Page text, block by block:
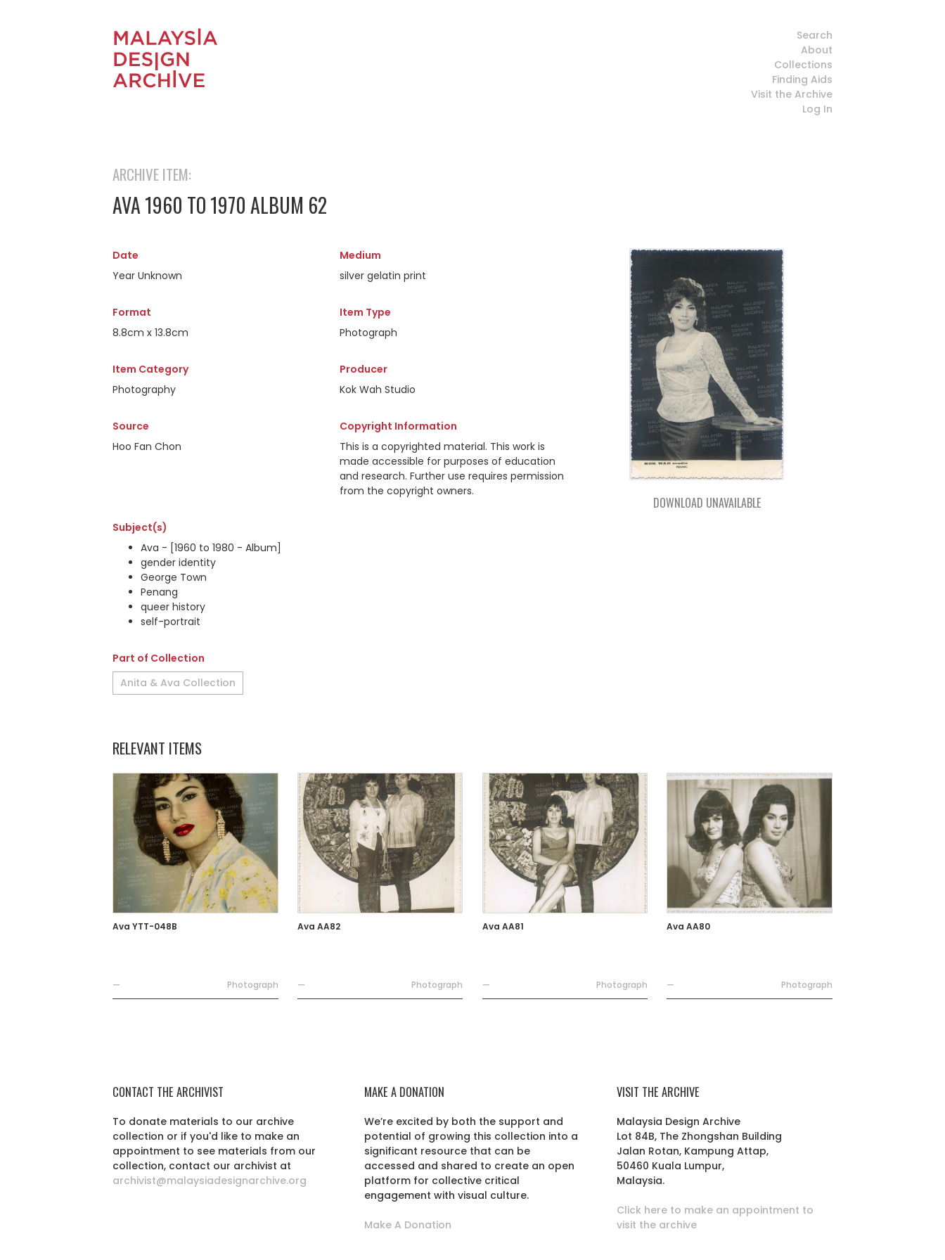
Search
About
Collections
Finding Aids
Visit the Archive
Log In
ARCHIVE ITEM:
AVA 1960 TO 1970 ALBUM 62
Date
Year Unknown
Medium
silver gelatin print
Format
8.8cm x 13.8cm
Item Type
Photograph
Item Category
Photography
Producer
Kok Wah Studio
Source
Hoo Fan Chon
Copyright Information
This is a copyrighted material. This work is
made accessible for purposes of education
and research. Further use requires permission
from the copyright owners.
Subject(s)
Ava - [1960 to 1980 - Album]
gender identity
George Town
Penang
queer history
self-portrait
Part of Collection
Anita & Ava Collection
DOWNLOAD UNAVAILABLE
RELEVANT ITEMS
Ava YTT-048B
— Photograph
Ava AA82
— Photograph
Ava AA81
— Photograph
Ava AA80
— Photograph
CONTACT THE ARCHIVIST
To donate materials to our archive
collection or if you'd like to make an
appointment to see materials from our
collection, contact our archivist at
archivist@malaysiadesignarchive.org
MAKE A DONATION
We’re excited by both the support and
potential of growing this collection into a
significant resource that can be
accessed and shared to create an open
platform for collective critical
engagement with visual culture.
Make A Donation
VISIT THE ARCHIVE
Malaysia Design Archive
Lot 84B, The Zhongshan Building
Jalan Rotan, Kampung Attap,
50460 Kuala Lumpur,
Malaysia.
Click here to make an appointment to
visit the archive